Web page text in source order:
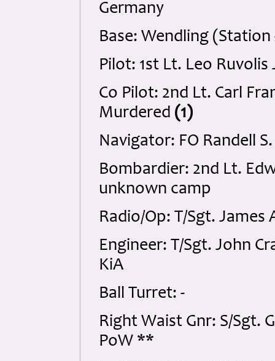
Germany
Base: Wendling
Pilot: 1st Lt. Leo Ruvolis
Co Pilot: 2nd Lt. Carl
Murdered (1)
Navigator: FO Randell
Bombardier: 2nd Lt.
unknown camp
Radio/Op: T/Sgt. James
Engineer: T/Sgt. John
KiA
Ball Turret: -
Right Waist Gnr: S/Sgt.
PoW **